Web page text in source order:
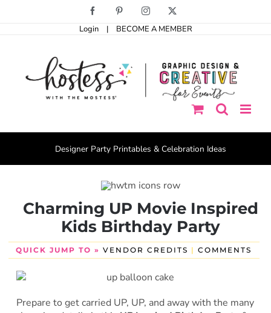
Facebook PinterestInstagram
Login | BECOME A MEMBER
Designer Party Printables & Celebration Ideas
Charming UP Movie Inspired
Kids Birthday Party
QUICK JUMP TO » VENDOR CREDITS | COMMENTS
Prepare to get carried UP, UP, and away with the many